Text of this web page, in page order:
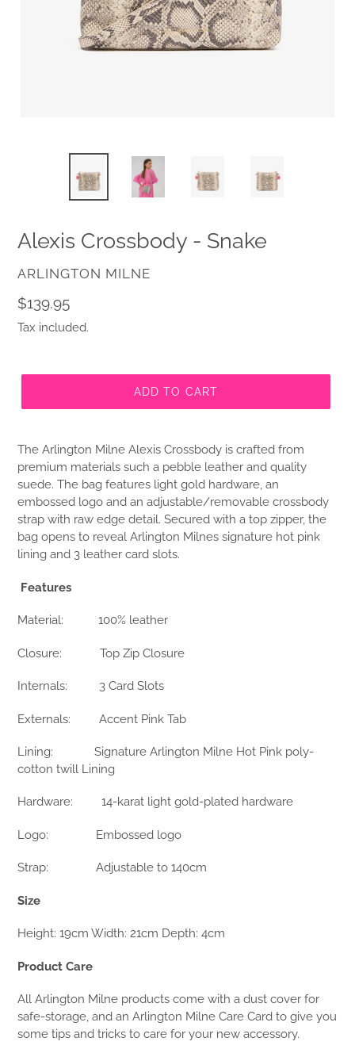
Alexis Crossbody - Snake
VENDOR
ARLINGTON MILNE
Regular
price
$139.95
Tax included.
ADD TO CART
The Arlington Milne Alexis Crossbody is crafted from
premium materials such a pebble leather and quality
suede. The bag features light gold hardware, an
embossed logo and an adjustable/removable crossbody
strap with raw edge detail. Secured with a top zipper, the
bag opens to reveal Arlington Milnes signature hot pink
lining and 3 leather card slots.
Features
Material: 100% leather
Closure: Top Zip Closure
Internals: 3 Card Slots
Externals: Accent Pink Tab
Lining:
Signature Arlington Milne Hot Pink poly-
cotton twill Lining
Hardware: 14-karat light gold-plated hardware
Logo: Embossed logo
Strap: Adjustable to 140cm
Size
Height: 19cm Width: 21cm Depth: 4cm
Product Care
All Arlington Milne products come with a dust cover for
safe-storage, and an Arlington Milne Care Card to give you
some tips and tricks to care for your new accessory.